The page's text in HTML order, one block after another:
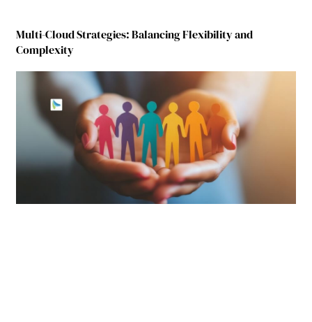
Multi-Cloud Strategies: Balancing Flexibility and
Complexity